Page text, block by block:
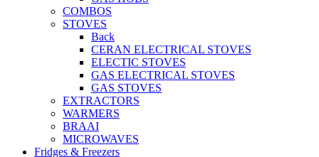
COMBOS
STOVES
Back
CERAN ELECTRICAL STOVES
ELECTIC STOVES
GAS ELECTRICAL STOVES
GAS STOVES
EXTRACTORS
WARMERS
BRAAI
MICROWAVES
Fridges & Freezers